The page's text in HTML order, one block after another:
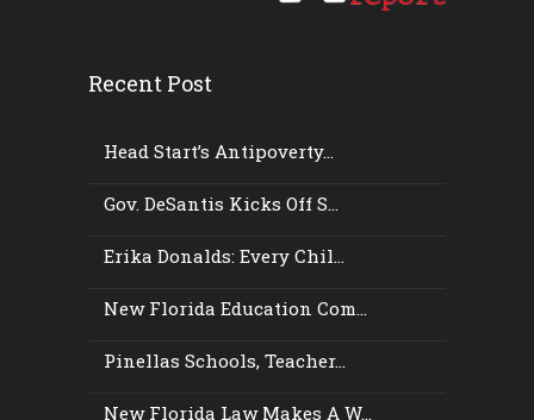
Recent Post
Head Start’s Antipoverty...
Gov. DeSantis Kicks Off S...
Erika Donalds: Every Chil...
New Florida Education Com...
Pinellas Schools, Teacher...
New Florida Law Makes A W...